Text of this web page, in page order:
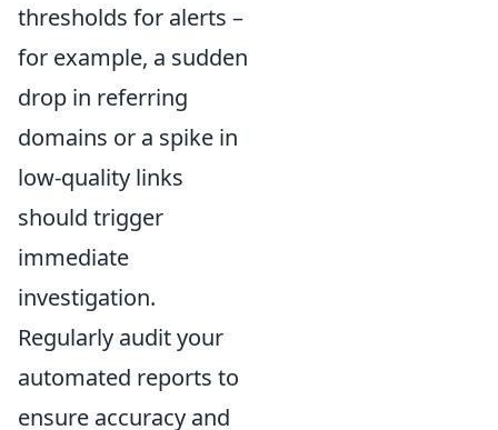
thresholds for alerts –
for example, a sudden
drop in referring
domains or a spike in
low-quality links
should trigger
immediate
investigation.
Regularly audit your
automated reports to
ensure accuracy and